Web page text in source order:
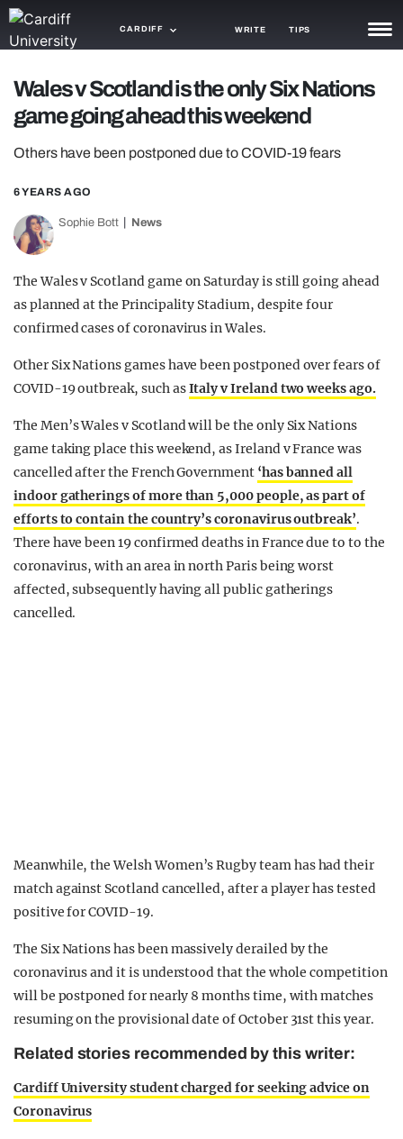
CARDIFF WRITE TIPS
NEWS
TRASH
GAMING
AGENDA
TRENDS
GUIDES
Wales v Scotland is the only Six Nations
game going ahead this weekend
Others have been postponed due to COVID-19 fears
6 YEARS AGO
Sophie Bott News
The Wales v Scotland game on Saturday is still going ahead
as planned at the Principality Stadium, despite four
confirmed cases of coronavirus in Wales.
Other Six Nations games have been postponed over fears of
COVID-19 outbreak, such asItaly v Ireland two weeks ago.
The Men’s Wales v Scotland will be the only Six Nations
game taking place this weekend, as Ireland v France was
cancelled after the French Government ‘has banned all
indoor gatherings of more than 5,000 people, as part of
efforts to contain the country’s coronavirus outbreak’.
There have been 19 confirmed deaths in France due to to the
coronavirus, with an area in north Paris being worst
affected, subsequently having all public gatherings
cancelled.
Meanwhile, the Welsh Women’s Rugby team has had their
match against Scotland cancelled, after a player has tested
positive for COVID-19.
The Six Nations has been massively derailed by the
coronavirus and it is understood that the whole competition
will be postponed for nearly 8 months time, with matches
resuming on the provisional date of October 31st this year.
Related stories recommended by this writer:
Cardiff University student charged for seeking advice on
Coronavirus